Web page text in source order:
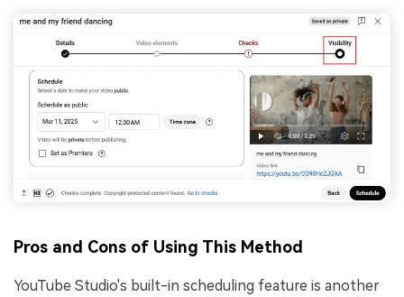
Pros and Cons of Using This Method
YouTube Studio's built-in scheduling feature is another